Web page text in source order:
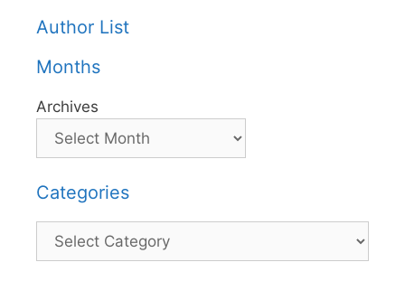
Author List
Months
Archives
Categories
Categories